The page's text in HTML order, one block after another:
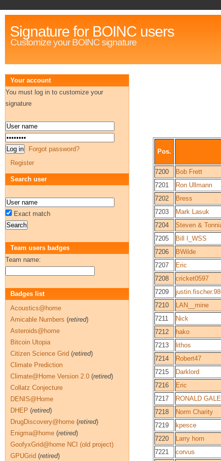
Signature for BOINC users
Customize your BOINC signature
Pos.
7200
Bob Frett
7201
Ron Ullmann
7202
Bress
7203
Mark Lasuk
7204
Steven &
7205
Bill I_WSS
7206
BWilde
7207
Eric
7208
cricket0597
7209
7210
LAN__mine
7211
Nick
7212
hako
7213
lithos
7214
Robert47
7215
Darklord
7216
Eric
7217
RONALD GALE
7218
Norm Charity
7219
kpesce
7220
Larry horn
7221
corvus
Your account
You must log in to customize your
signature
Forgot password?
Register
Search user
Exact match
Team users badges
Team name:
Badges list
Acoustics@home
Amicable Numbers (retired)
Asteroids@home
Bitcoin Utopia
Citizen Science Grid (retired)
Climate Prediction
Climate@Home Version 2.0 (retired)
Collatz Conjecture
DENIS@Home
DHEP (retired)
DrugDiscovery@home (retired)
Enigma@home (retired)
GoofyxGrid@home NCI (old project)
GPUGrid (retired)